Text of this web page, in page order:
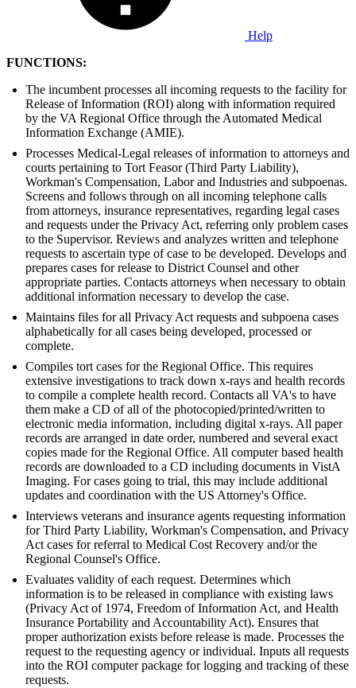
Help
FUNCTIONS:
The incumbent processes all incoming requests to the facility for
Release of Information (ROI) along with information required
by the VA Regional Office through the Automated Medical
Information Exchange (AMIE).
Processes Medical-Legal releases of information to attorneys and
courts pertaining to Tort Feasor (Third Party Liability),
Workman's Compensation, Labor and Industries and subpoenas.
Screens and follows through on all incoming telephone calls
from attorneys, insurance representatives, regarding legal cases
and requests under the Privacy Act, referring only problem cases
to the Supervisor. Reviews and analyzes written and telephone
requests to ascertain type of case to be developed. Develops and
prepares cases for release to District Counsel and other
appropriate parties. Contacts attorneys when necessary to obtain
additional information necessary to develop the case.
Maintains files for all Privacy Act requests and subpoena cases
alphabetically for all cases being developed, processed or
complete.
Compiles tort cases for the Regional Office. This requires
extensive investigations to track down x-rays and health records
to compile a complete health record. Contacts all VA's to have
them make a CD of all of the photocopied/printed/written to
electronic media information, including digital x-rays. All paper
records are arranged in date order, numbered and several exact
copies made for the Regional Office. All computer based health
records are downloaded to a CD including documents in VistA
Imaging. For cases going to trial, this may include additional
updates and coordination with the US Attorney's Office.
Interviews veterans and insurance agents requesting information
for Third Party Liability, Workman's Compensation, and Privacy
Act cases for referral to Medical Cost Recovery and/or the
Regional Counsel's Office.
Evaluates validity of each request. Determines which
information is to be released in compliance with existing laws
(Privacy Act of 1974, Freedom of Information Act, and Health
Insurance Portability and Accountability Act). Ensures that
proper authorization exists before release is made. Processes the
request to the requesting agency or individual. Inputs all requests
into the ROI computer package for logging and tracking of these
requests.